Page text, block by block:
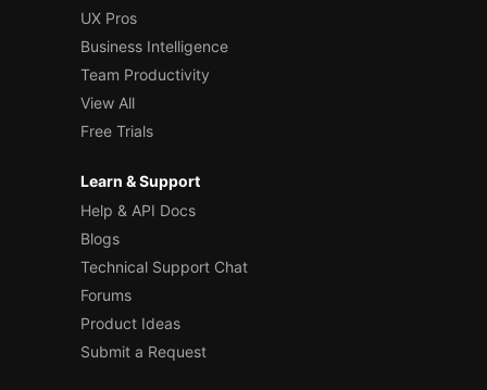
UX Pros
Business Intelligence
Team Productivity
View All
Free Trials
Learn & Support
Help & API Docs
Blogs
Technical Support Chat
Forums
Product Ideas
Submit a Request